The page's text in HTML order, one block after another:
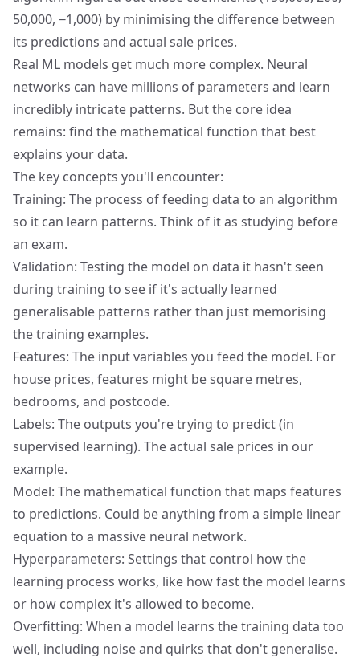
50,000, −1,000) by minimising the difference between
its predictions and actual sale prices.
Real ML models get much more complex. Neural
networks can have millions of parameters and learn
incredibly intricate patterns. But the core idea
remains: find the mathematical function that best
explains your data.
The key concepts you'll encounter:
Training: The process of feeding data to an algorithm
so it can learn patterns. Think of it as studying before
an exam.
Validation: Testing the model on data it hasn't seen
during training to see if it's actually learned
generalisable patterns rather than just memorising
the training examples.
Features: The input variables you feed the model. For
house prices, features might be square metres,
bedrooms, and postcode.
Labels: The outputs you're trying to predict (in
supervised learning). The actual sale prices in our
example.
Model: The mathematical function that maps features
to predictions. Could be anything from a simple linear
equation to a massive neural network.
Hyperparameters: Settings that control how the
learning process works, like how fast the model learns
or how complex it's allowed to become.
Overfitting: When a model learns the training data too
well, including noise and quirks that don't generalise.